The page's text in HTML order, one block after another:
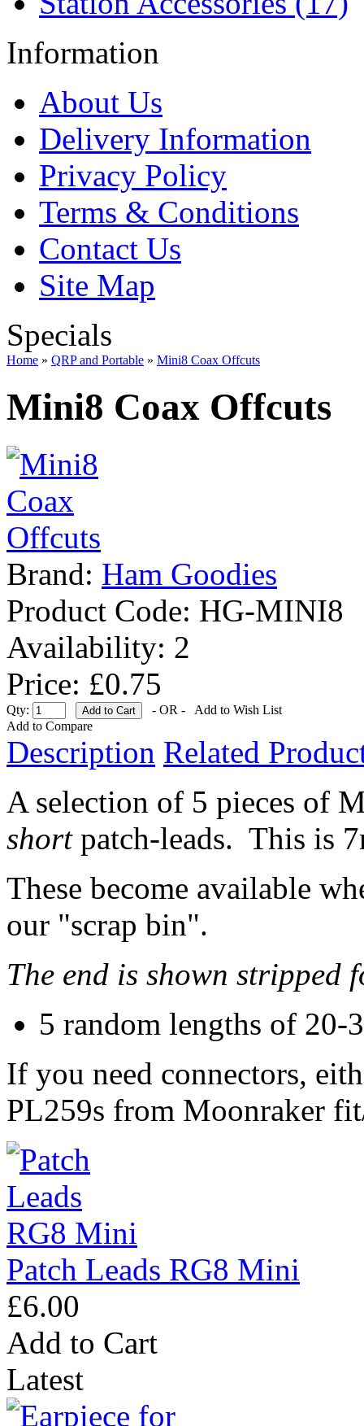
Information
About Us
Delivery Information
Privacy Policy
Terms & Conditions
Contact Us
Site Map
Specials
Home » QRP and Portable » Mini8 Coax Offcuts
Mini8 Coax Offcuts
Brand: Ham Goodies
Product Code: HG-MINI8
Availability: 2
Price: £0.75
Qty: - OR -
Add to Wish List
Add to Compare
Description Related
A selection of 5 pieces of
short patch-leads. This is
These become available
our "scrap bin".
The end is shown stripped
5 random lengths of 20-
If you need connectors,
PL259s from Moonraker
Patch Leads RG8 Mini
£6.00
Add to Cart
Latest